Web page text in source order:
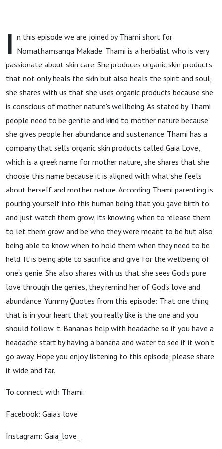
I n this episode we are joined by Thami short for
Nomathamsanqa Makade. Thami is a herbalist who is very
passionate about skin care. She produces organic skin products
that not only heals the skin but also heals the spirit and soul,
she shares with us that she uses organic products because she
is conscious of mother nature's wellbeing. As stated by Thami
people need to be gentle and kind to mother nature because
she gives people her abundance and sustenance. Thami has a
company that sells organic skin products called Gaia Love,
which is a greek name for mother nature, she shares that she
choose this name because it is aligned with what she feels
about herself and mother nature. According Thami parenting is
pouring yourself into this human being that you gave birth to
and just watch them grow, its knowing when to release them
to let them grow and be who they were meant to be but also
being able to know when to hold them when they need to be
held. It is being able to sacrifice and give for the wellbeing of
one's genie. She also shares with us that she sees God's pure
love through the genies, they remind her of God's love and
abundance. Yummy Quotes from this episode: That one thing
that is in your heart that you really like is the one and you
should follow it. Banana's help with headache so if you have a
headache start by having a banana and water to see if it won't
go away. Hope you enjoy listening to this episode, please share
it wide and far.
To connect with Thami:
Facebook: Gaia's love
Instagram: Gaia_love_